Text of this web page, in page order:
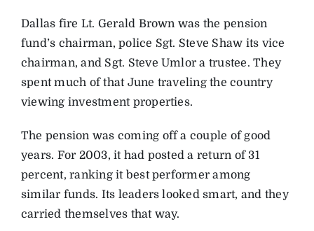
Dallas fire Lt. Gerald Brown was the pension
fund’s chairman, police Sgt. Steve Shaw its vice
chairman, and Sgt. Steve Umlor a trustee. They
spent much of that June traveling the country
viewing investment properties.
The pension was coming off a couple of good
years. For 2003, it had posted a return of 31
percent, ranking it best performer among
similar funds. Its leaders looked smart, and they
carried themselves that way.